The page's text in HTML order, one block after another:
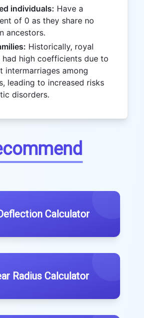
individuals: Have a
of 0 as they share no
ancestors.
Historically, royal
had high coefficients due to
intermarriages among
leading to increased risks
disorders.
Calculator
Radius Calculator